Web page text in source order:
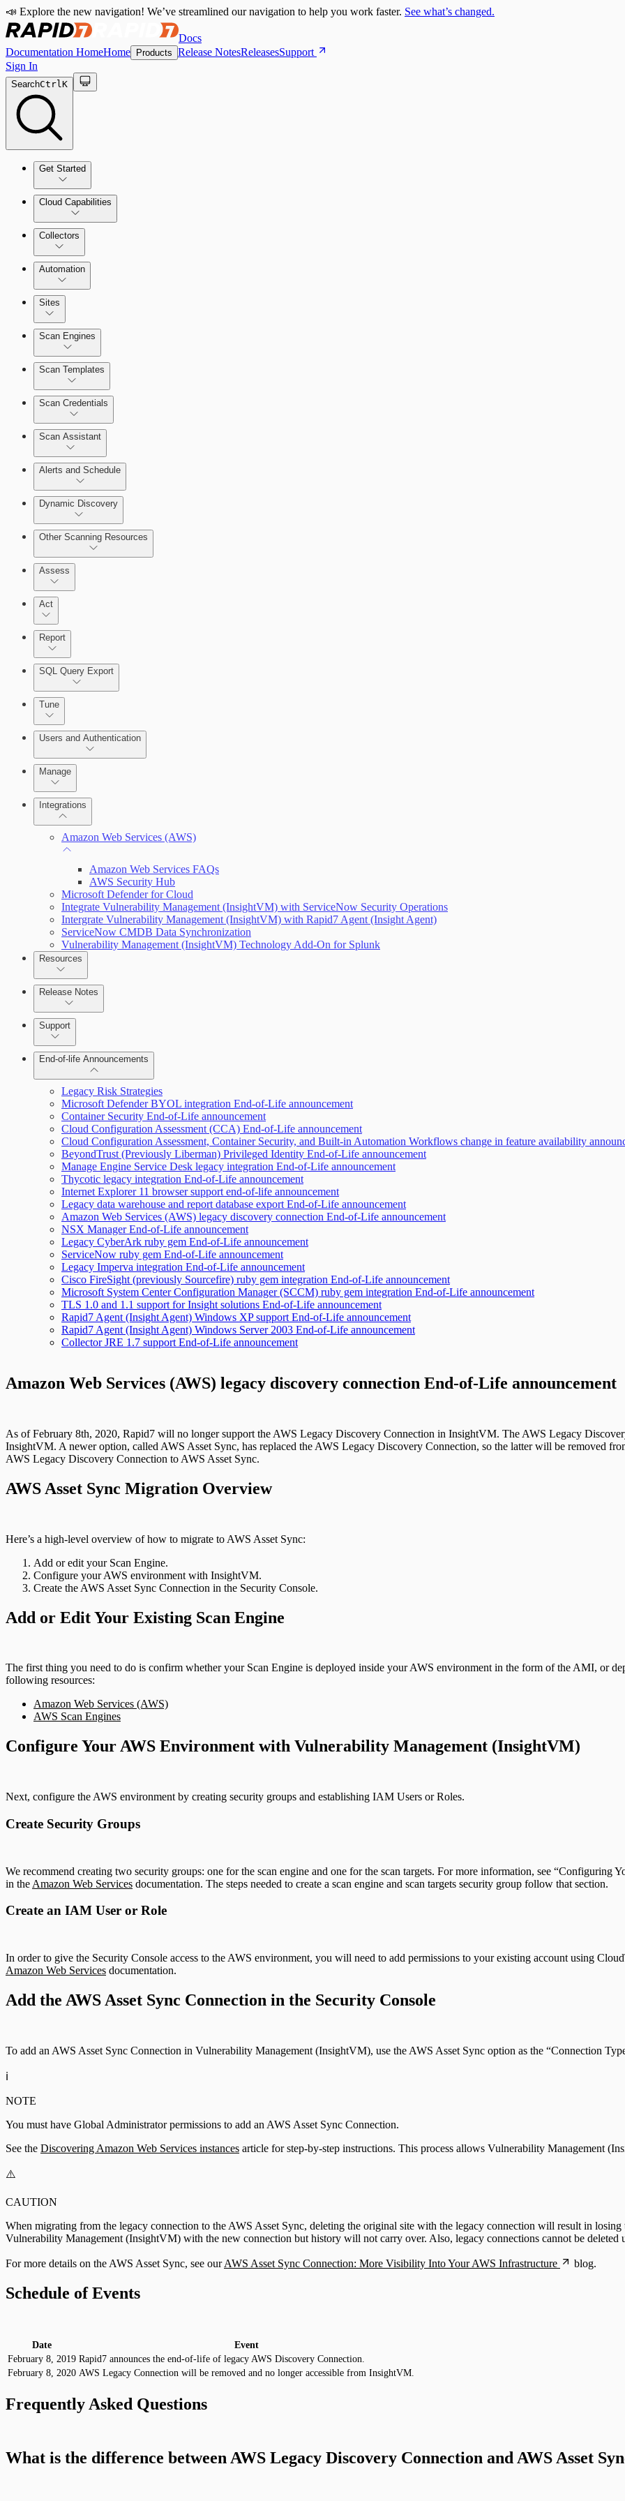
📣 Explore the new navigation! We’ve streamlined our navigation to help you work faster. See what’s changed.
Docs
Documentation HomeHome Products Release NotesReleasesSupport
Sign In
SearchCtrlK
Get Started
Quick Start Guide
Tour the Home Page
Cloud Capabilities
Dashboards
Cards
Ticketing Integration for Remediation Projects
Custom Policy Builder
Goals and SLAs
Query Builder
Cloud Reporting
Collectors
Automation
Automation Workflows
Sites
Scan Engines
Scan Templates
Scan Credentials
Scan Assistant
Alerts and Schedule
Dynamic Discovery
Other Scanning Resources
Enabling Remote Registry Activation
Assess
Scanning for specific vulnerabilities
Act
Report
View Risk Across Cloud and On-Prem Environments
SQL Query Export
Tune
Selecting vulnerability checks
Scan property tuning options for specific use cases
Users and Authentication
Configure SSO authentication
Manage
Managing the Security Console
Managing versions, updates, and licenses
Integrations
Amazon Web Services (AWS)
Amazon Web Services FAQs
AWS Security Hub
Microsoft Defender for Cloud
Integrate Vulnerability Management (InsightVM) with ServiceNow Security Operations
Intergrate Vulnerability Management (InsightVM) with Rapid7 Agent (Insight Agent)
ServiceNow CMDB Data Synchronization
Vulnerability Management (InsightVM) Technology Add-On for Splunk
Resources
AWS Edition Quick Start Guide
Recurring vulnerability coverage
Release Notes
Command Platform Release Notes
Support
End-of-life Announcements
Legacy Risk Strategies
Microsoft Defender BYOL integration End-of-Life announcement
Container Security End-of-Life announcement
Cloud Configuration Assessment (CCA) End-of-Life announcement
Cloud Configuration Assessment, Container Security, and Built-in Automation Workflows change in feature availability
BeyondTrust (Previously Liberman) Privileged Identity End-of-Life announcement
Manage Engine Service Desk legacy integration End-of-Life announcement
Thycotic legacy integration End-of-Life announcement
Internet Explorer 11 browser support end-of-life announcement
Legacy data warehouse and report database export End-of-Life announcement
Amazon Web Services (AWS) legacy discovery connection End-of-Life announcement
NSX Manager End-of-Life announcement
Legacy CyberArk ruby gem End-of-Life announcement
ServiceNow ruby gem End-of-Life announcement
Legacy Imperva integration End-of-Life announcement
Cisco FireSight (previously Sourcefire) ruby gem integration End-of-Life announcement
Microsoft System Center Configuration Manager (SCCM) ruby gem integration End-of-Life announcement
TLS 1.0 and 1.1 support for Insight solutions End-of-Life announcement
Rapid7 Agent (Insight Agent) Windows XP support End-of-Life announcement
Rapid7 Agent (Insight Agent) Windows Server 2003 End-of-Life announcement
Collector JRE 1.7 support End-of-Life announcement
Amazon Web Services (AWS) legacy discovery connection End-of-Life announcement
As of February 8th, 2020, Rapid7 will no longer support the AWS Legacy Discovery Connection in InsightVM. The AWS Legacy
InsightVM. A newer option, called AWS Asset Sync, has replaced the AWS Legacy Discovery Connection, so the latter will be removed
AWS Legacy Discovery Connection to AWS Asset Sync.
AWS Asset Sync Migration Overview
Here’s a high-level overview of how to migrate to AWS Asset Sync:
Add or edit your Scan Engine.
Configure your AWS environment with InsightVM.
Create the AWS Asset Sync Connection in the Security Console.
Add or Edit Your Existing Scan Engine
The first thing you need to do is confirm whether your Scan Engine is deployed inside your AWS environment in the form of the AMI, or
following resources:
Amazon Web Services (AWS)
AWS Scan Engines
Configure Your AWS Environment with Vulnerability Management (InsightVM)
Next, configure the AWS environment by creating security groups and establishing IAM Users or Roles.
Create Security Groups
We recommend creating two security groups: one for the scan engine and one for the scan targets. For more information, see
in the Amazon Web Services documentation. The steps needed to create a scan engine and scan targets security group follow that section.
Create an IAM User or Role
In order to give the Security Console access to the AWS environment, you will need to add permissions to your existing account using
Amazon Web Services documentation.
Add the AWS Asset Sync Connection in the Security Console
To add an AWS Asset Sync Connection in Vulnerability Management (InsightVM), use the AWS Asset Sync option as the “Connection
ℹ️
NOTE
You must have Global Administrator permissions to add an AWS Asset Sync Connection.
See the Discovering Amazon Web Services instances article for step-by-step instructions. This process allows Vulnerability Management
⚠️
CAUTION
When migrating from the legacy connection to the AWS Asset Sync, deleting the original site with the legacy connection will result in losing
Vulnerability Management (InsightVM) with the new connection but history will not carry over. Also, legacy connections cannot be deleted
For more details on the AWS Asset Sync, see ourAWS Asset Sync Connection: More Visibility Into Your AWS Infrastructure blog.
Schedule of Events
Date
Event
February 8, 2019 Rapid7 announces the end-of-life of legacy AWS Discovery Connection.
February 8, 2020 AWS Legacy Connection will be removed and no longer accessible from InsightVM.
Frequently Asked Questions
What is the difference between AWS Legacy Discovery Connection and AWS Asset